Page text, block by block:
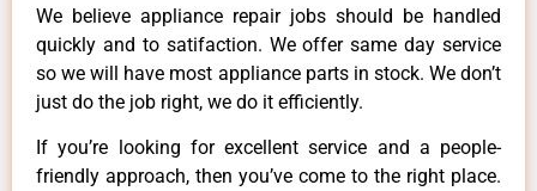
We believe appliance repair jobs should be handled
quickly and to satifaction. We offer same day service
so we will have most appliance parts in stock. We don’t
just do the job right, we do it efficiently.
If you’re looking for excellent service and a people-
friendly approach, then you’ve come to the right place.